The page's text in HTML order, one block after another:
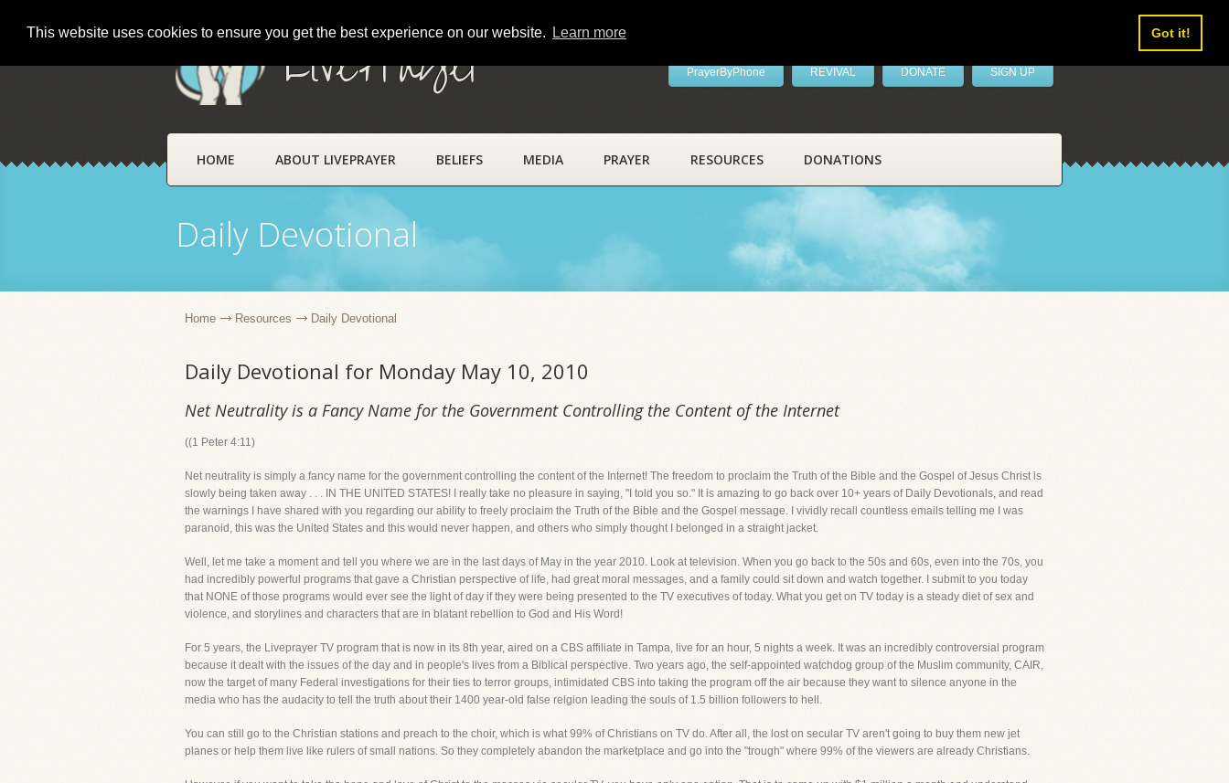
This website uses cookies to ensure you get the best experience on our website. Learn more Got it!
LivePrayer PrayerByPhone REVIVAL DONATE SIGN UP
HOME ABOUT LIVEPRAYER BELIEFS MEDIA PRAYER RESOURCES DONATIONS
Daily Devotional
Home Resources Daily Devotional
Daily Devotional for Monday May 10, 2010
Net Neutrality is a Fancy Name for the Government Controlling the Content of the Internet
((1 Peter 4:11)
Net neutrality is simply a fancy name for the government controlling the content of the Internet! The freedom to proclaim the Truth of the Bible and the Gospel of Jesus Christ is
slowly being taken away . . . IN THE UNITED STATES! I really take no pleasure in saying, "I told you so." It is amazing to go back over 10+ years of Daily Devotionals, and read
the warnings I have shared with you regarding our ability to freely proclaim the Truth of the Bible and the Gospel message. I vividly recall countless emails telling me I was
paranoid, this was the United States and this would never happen, and others who simply thought I belonged in a straight jacket.
Well, let me take a moment and tell you where we are in the last days of May in the year 2010. Look at television. When you go back to the 50s and 60s, even into the 70s, you
had incredibly powerful programs that gave a Christian perspective of life, had great moral messages, and a family could sit down and watch together. I submit to you today
that NONE of those programs would ever see the light of day if they were being presented to the TV executives of today. What you get on TV today is a steady diet of sex and
violence, and storylines and characters that are in blatant rebellion to God and His Word!
For 5 years, the Liveprayer TV program that is now in its 8th year, aired on a CBS affiliate in Tampa, live for an hour, 5 nights a week. It was an incredibly controversial program
because it dealt with the issues of the day and in people's lives from a Biblical perspective. Two years ago, the self-appointed watchdog group of the Muslim community, CAIR,
now the target of many Federal investigations for their ties to terror groups, intimidated CBS into taking the program off the air because they want to silence anyone in the
media who has the audacity to tell the truth about their 1400 year-old false relgion leading the souls of 1.5 billion followers to hell.
You can still go to the Christian stations and preach to the choir, which is what 99% of Christians on TV do. After all, the lost on secular TV aren't going to buy them new jet
planes or help them live like rulers of small nations. So they completely abandon the marketplace and go into the "trough" where 99% of the viewers are already Christians.